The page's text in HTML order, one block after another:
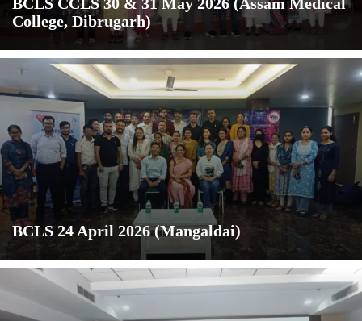
College, Dibrugarh)
BCLS 24 April 2026 (Mangaldai)